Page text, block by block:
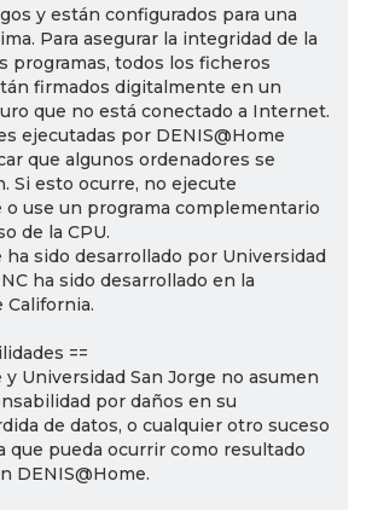
y están configurados para una
Para asegurar la integridad de la
programas, todos los ficheros
firmados digitalmente en un
que no está conectado a Internet.
ejecutadas por DENIS@Home
que algunos ordenadores se
Si esto ocurre, no ejecute
o use un programa complementario
de la CPU.
ha sido desarrollado por Universidad
ha sido desarrollado en la
California.
==
y Universidad San Jorge no asumen
por daños en su
de datos, o cualquier otro suceso
que pueda ocurrir como resultado
DENIS@Home.